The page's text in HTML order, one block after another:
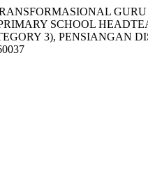
SCHOOL
3), PENSIANGAN